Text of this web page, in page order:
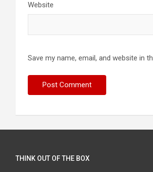
Website
Save my name, email, and website in
THINK OUT OF THE BOX